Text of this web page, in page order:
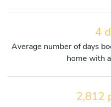
4
Average number of days
home with
2,812